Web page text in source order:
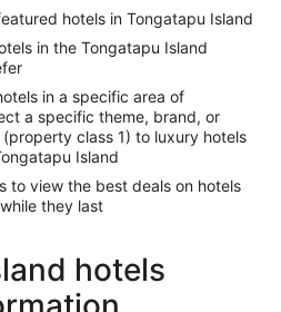
hotels in Tongatapu Island
in the Tongatapu Island
in a specific area of
a specific theme, brand, or
class 1) to luxury hotels
Island
to view the best deals on hotels
they last
hotels